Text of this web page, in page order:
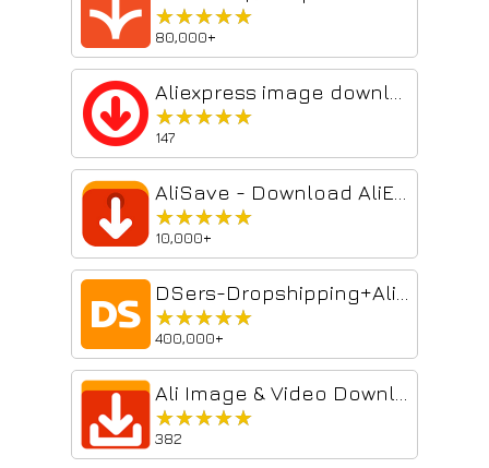
★★★★★
★★★★★
80,000+
★★★★★
★★★★★
147
★★★★★
★★★★★
10,000+
★★★★★
★★★★★
400,000+
★★★★★
★★★★★
382